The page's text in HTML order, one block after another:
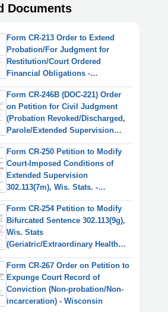
Documents
Form CR-213 Order to Extend
Probation/For Judgment for
Restitution/Court Ordered
Financial Obligations -
Wisconsin
Form CR-246B (DOC-221) Order
on Petition for Civil Judgment
(Probation Revoked/Discharged,
Parole/Extended Supervision
Terminated) - Wisconsin
Form CR-250 Petition to Modify
Court-Imposed Conditions of
Extended Supervision
302.113(7m), Wis. Stats. -
Wisconsin
Form CR-254 Petition to Modify
Bifurcated Sentence 302.113(9g),
Wis. Stats
(Geriatric/Extraordinary Health
Condition) - Wisconsin
Form CR-267 Order on Petition to
Expunge Court Record of
Conviction (Non-probation/Non-
incarceration) - Wisconsin